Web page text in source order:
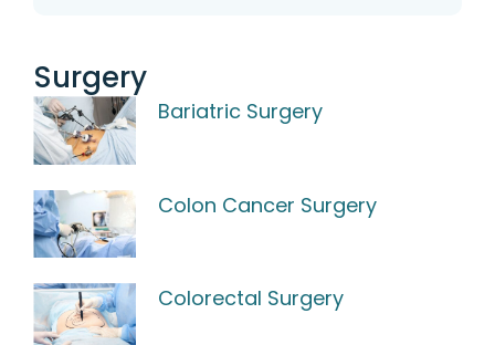
Surgery
Bariatric Surgery
Colon Cancer Surgery
Colorectal Surgery